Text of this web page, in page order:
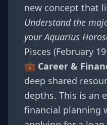
new concept that
Understand the
yourAquarius
Pisces (February
💼 Career &
deep shared
depths. This is an
financial planning